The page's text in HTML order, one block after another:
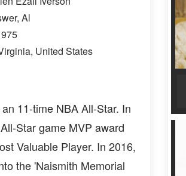
Al
United States
11-time NBA All-Star. In
Star game MVP award
Valuable Player. In 2016,
the 'Naismith Memorial